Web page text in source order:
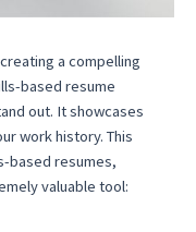
a compelling
based resume
out. It showcases
work history. This
based resumes,
valuable tool: